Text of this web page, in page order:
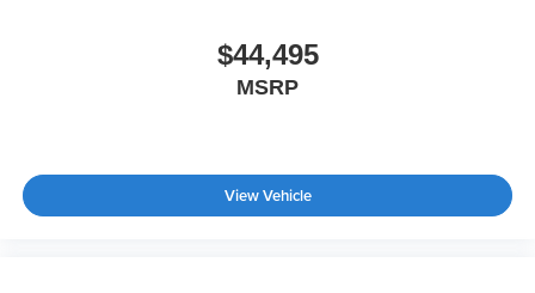
$44,495
MSRP
View Vehicle